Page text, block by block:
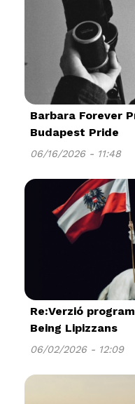
Barbara Forever
Budapest Pride
06/16/2026 - 11:48
Re:Verzió
Being Lipizzans
06/02/2026 - 12:09